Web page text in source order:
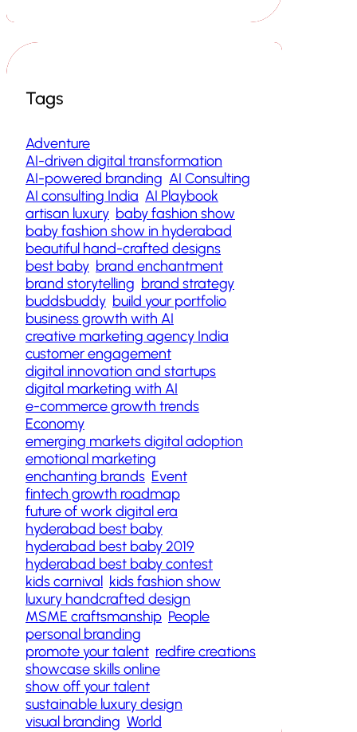
Tags
Adventure
AI-driven digital transformation
AI-powered branding AI Consulting
AI consulting India AI Playbook
artisan luxury baby fashion show
baby fashion show in hyderabad
beautiful hand-crafted designs
best baby brand enchantment
brand storytelling brand strategy
buddsbuddy build your portfolio
business growth with AI
creative marketing agency India
customer engagement
digital innovation and startups
digital marketing with AI
e-commerce growth trends
Economy
emerging markets digital adoption
emotional marketing
enchanting brands Event
fintech growth roadmap
future of work digital era
hyderabad best baby
hyderabad best baby 2019
hyderabad best baby contest
kids carnival kids fashion show
luxury handcrafted design
MSME craftsmanship People
personal branding
promote your talent redfire creations
showcase skills online
show off your talent
sustainable luxury design
visual branding World